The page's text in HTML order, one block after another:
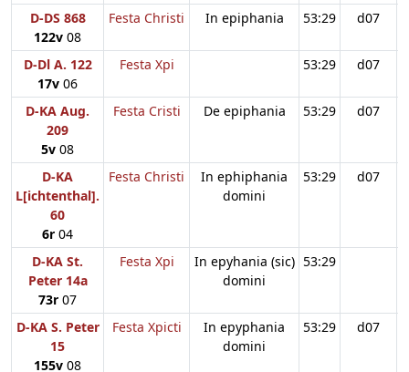
D-DS 868
122v 08
Festa Christi In epiphania 53:29 d07
D-Dl A. 122
17v 06
Festa Xpi 53:29 d07
D-KA Aug.
209
5v 08
Festa Cristi De epiphania 53:29 d07
D-KA
L[ichtenthal].
60
6r 04
Festa Christi
In ephiphania
domini
53:29 d07
D-KA St.
Peter 14a
73r 07
Festa Xpi
In epyhania (sic)
domini
53:29
D-KA S. Peter
15
155v 08
Festa Xpicti
In epyphania
domini
53:29 d07